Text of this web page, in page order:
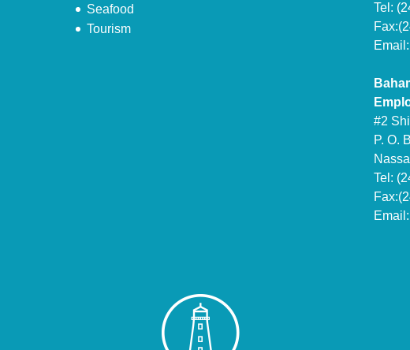
Seafood
Tourism
Tel:
Email:
#2
P. O.
Tel:
Email: